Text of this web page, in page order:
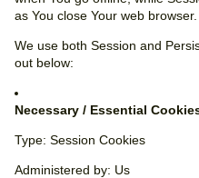
as You close Your web browser.
We use both Session and
out below:
Necessary / Essential
Type: Session Cookies
Administered by: Us